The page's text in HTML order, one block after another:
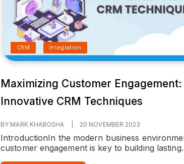
CRM Integration
Maximizing Customer Engagement:
Innovative CRM Techniques
BY MARK KHABOSHA 20 NOVEMBER 2023
IntroductionIn the modern business
customer engagement is key to building